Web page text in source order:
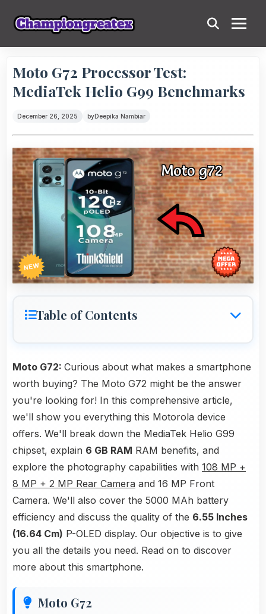
Moto G72 Processor Test:
MediaTek Helio G99 Benchmarks
December 26, 2025 byDeepika Nambiar
Table of Contents
Moto G72: Curious about what makes a smartphone
worth buying? The Moto G72 might be the answer
you're looking for! In this comprehensive article,
we'll show you everything this Motorola device
offers. We'll break down the MediaTek Helio G99
chipset, explain 6 GB RAM RAM benefits, and
explore the photography capabilities with 108 MP +
8 MP + 2 MP Rear Camera and 16 MP Front
Camera. We'll also cover the 5000 MAh battery
efficiency and discuss the quality of the 6.55 Inches
(16.64 Cm) P-OLED display. Our objective is to give
you all the details you need. Read on to discover
more about this smartphone.
Moto G72